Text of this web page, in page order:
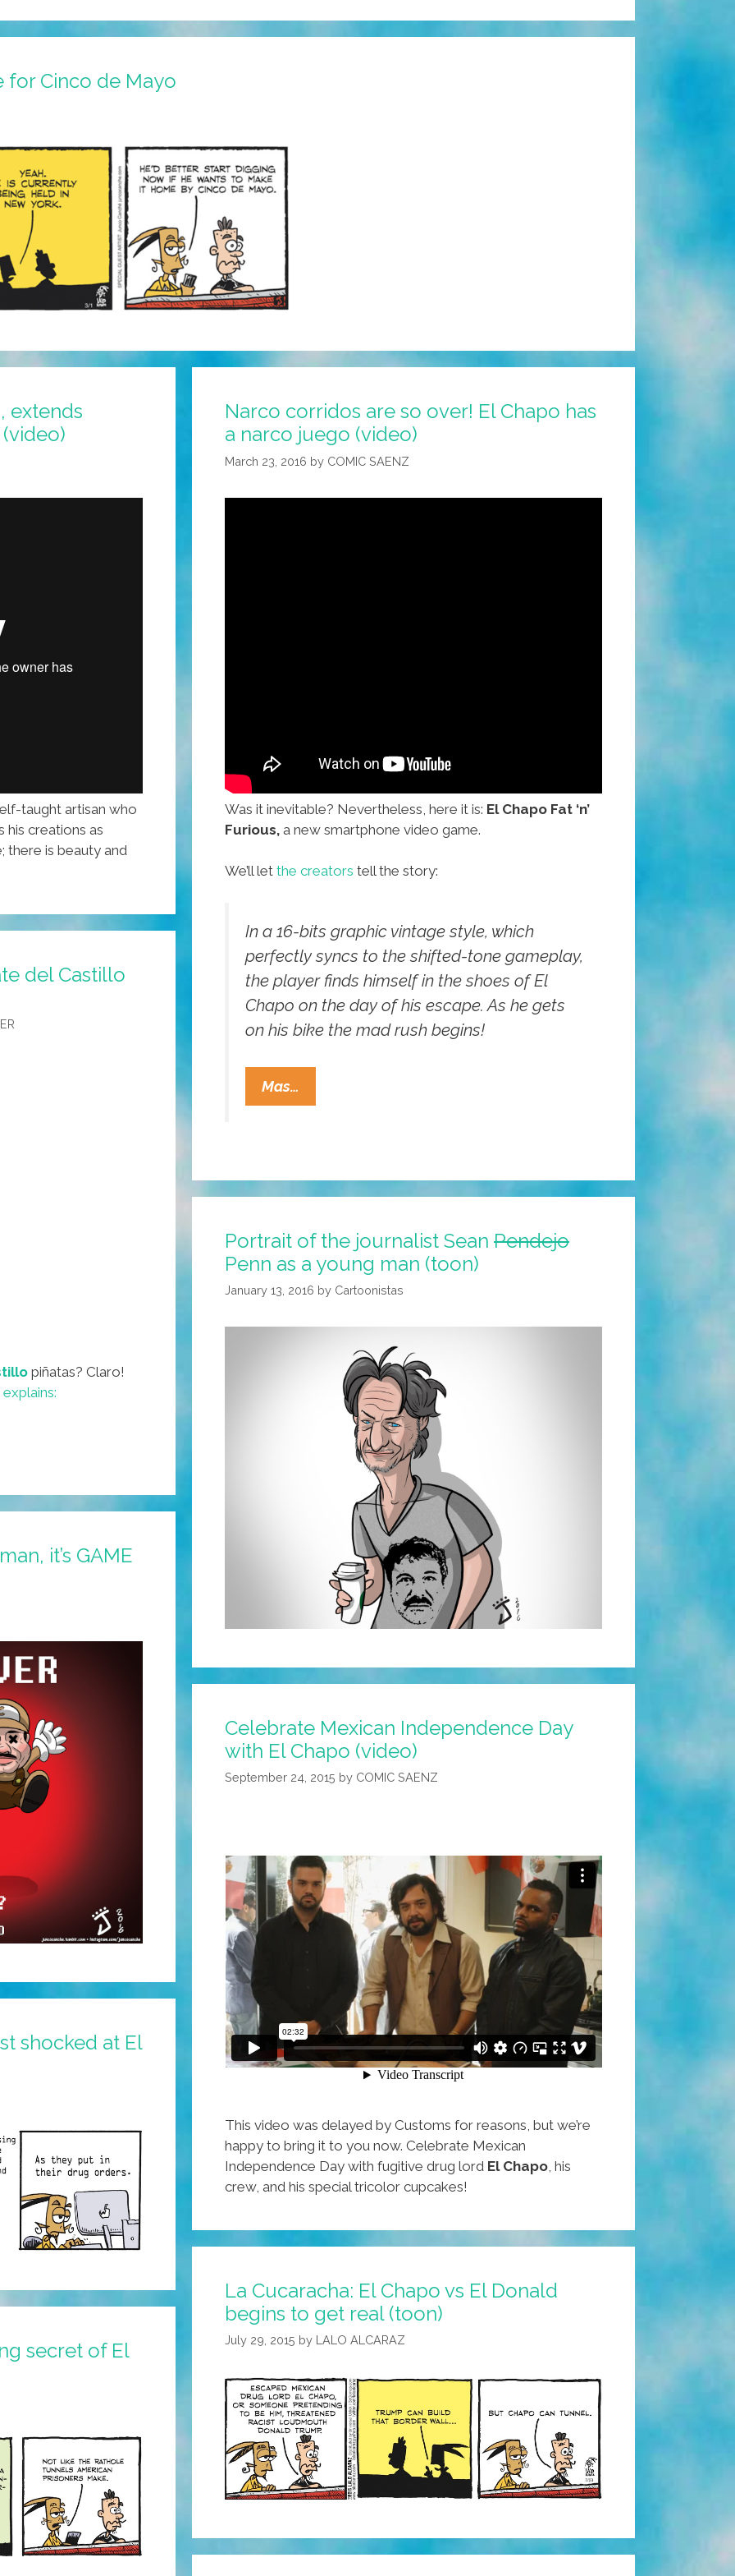
for Cinco de Mayo
extends
taught artisan who
his creations as
there is beauty and
Narco corridos are so over! El Chapo has
a narco juego (video)
March 23, 2016 by COMIC SAENZ
Was it inevitable? Nevertheless, here it is: El Chapo Fat ‘n’
Furious, a new smartphone video game.
We’ll let the creators tell the story:
In a 16-bits graphic vintage style, which
perfectly syncs to the shifted-tone gameplay,
the player finds himself in the shoes of El
Chapo on the day of his escape. As he gets
on his bike the mad rush begins!
Mas…
Corridos
El
Has
A
Narco
(video)
del Castillo
piñatas? Claro!
Portrait of the journalist Sean Pendejo
Penn as a young man (toon)
January 13, 2016 by Cartoonistas
it’s GAME
Celebrate Mexican Independence Day
with El Chapo (video)
September 24, 2015 by COMIC SAENZ
This video was delayed by Customs for reasons, but we’re
happy to bring it to you now. Celebrate Mexican
Independence Day with fugitive drug lord El Chapo, his
crew, and his special tricolor cupcakes!
shocked at El
La Cucaracha: El Chapo vs El Donald
begins to get real (toon)
July 29, 2015 by LALO ALCARAZ
secret of El